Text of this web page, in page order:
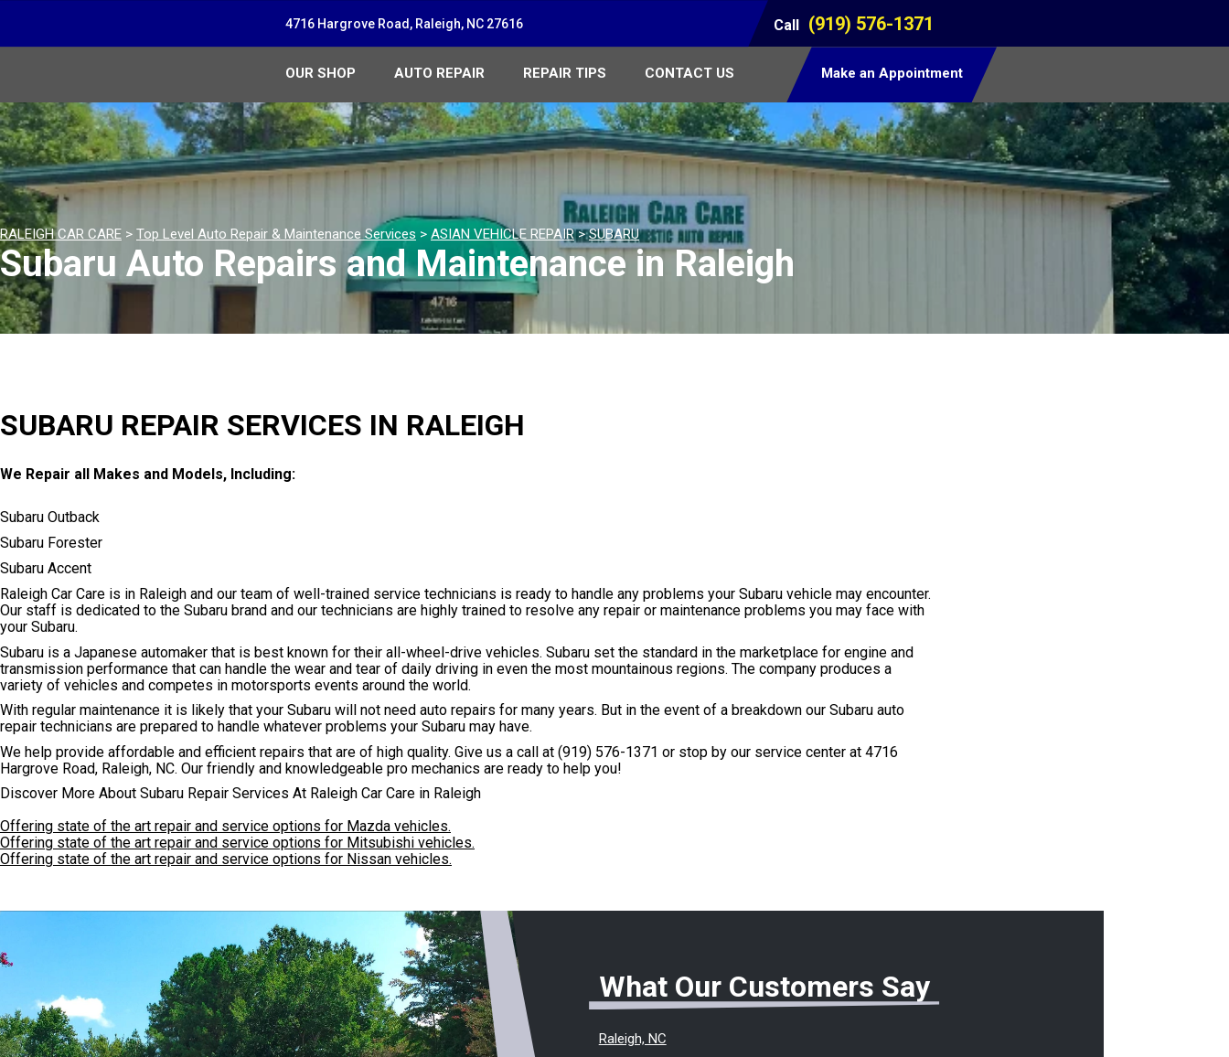
4716 Hargrove Road, Raleigh, NC 27616 Call (919) 576-1371
OUR SHOP AUTO REPAIR REPAIR TIPS CONTACT US Make an Appointment
RALEIGH CAR CARE > Top Level Auto Repair & Maintenance Services > ASIAN VEHICLE REPAIR>SUBARU
Subaru Auto Repairs and Maintenance in Raleigh
SUBARU REPAIR SERVICES IN RALEIGH
We Repair all Makes and Models, Including:
Subaru Outback
Subaru Forester
Subaru Accent
Raleigh Car Care is in Raleigh and our team of well-trained service technicians is ready to handle any problems your Subaru vehicle may encounter.
Our staff is dedicated to the Subaru brand and our technicians are highly trained to resolve any repair or maintenance problems you may face with
your Subaru.
Subaru is a Japanese automaker that is best known for their all-wheel-drive vehicles. Subaru set the standard in the marketplace for engine and
transmission performance that can handle the wear and tear of daily driving in even the most mountainous regions. The company produces a
variety of vehicles and competes in motorsports events around the world.
With regular maintenance it is likely that your Subaru will not need auto repairs for many years. But in the event of a breakdown our Subaru auto
repair technicians are prepared to handle whatever problems your Subaru may have.
We help provide affordable and efficient repairs that are of high quality. Give us a call at (919) 576-1371 or stop by our service center at 4716
Hargrove Road, Raleigh, NC. Our friendly and knowledgeable pro mechanics are ready to help you!
Discover More About Subaru Repair Services At Raleigh Car Care in Raleigh
Offering state of the art repair and service options for Mazda vehicles.
Offering state of the art repair and service options for Mitsubishi vehicles.
Offering state of the art repair and service options for Nissan vehicles.
What Our Customers Say
Raleigh, NC